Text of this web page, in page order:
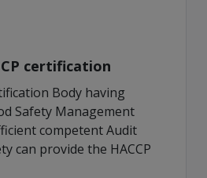
certification
Body having
Safety Management
competent Audit
can provide the HACCP